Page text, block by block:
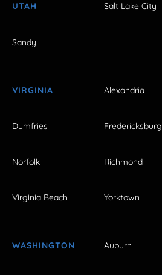
UTAH Salt Lake City
Sandy
VIRGINIA Alexandria
Dumfries Fredericksburg
Norfolk Richmond
Virginia Beach Yorktown
WASHINGTON Auburn